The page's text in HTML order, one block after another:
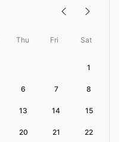
Thu Fri Sat
1
6 7 8
13 14 15
20 21 22